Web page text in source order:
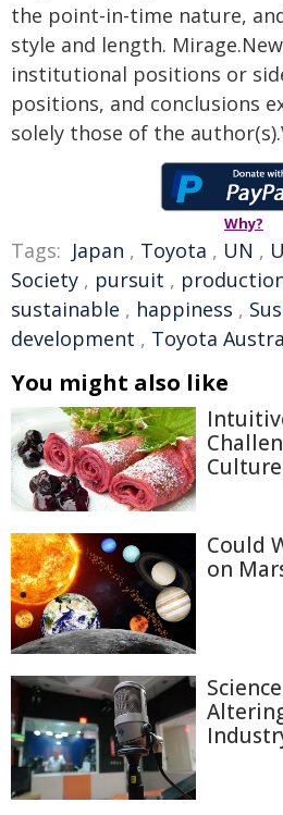
the point-in-time nature,
style and length.
institutional positions or
positions, and conclusions
solely those of the
Why?
Tags: Japan , Toyota , UN ,
Society , pursuit ,
sustainable , happiness ,
development , Toyota
You might also like
Culture
Could
on